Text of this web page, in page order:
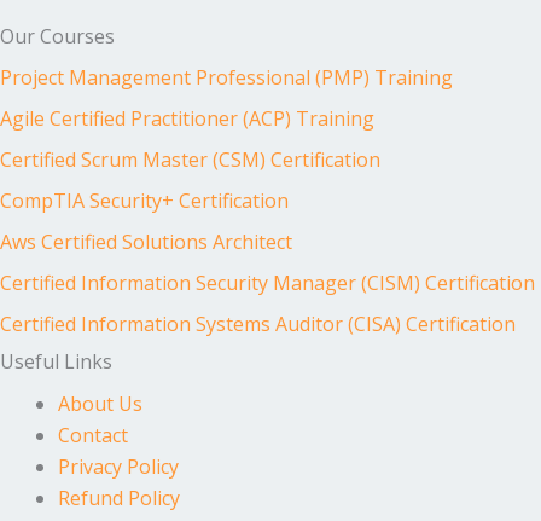
Our Courses
Project Management Professional (PMP) Training
Agile Certified Practitioner (ACP) Training
Certified Scrum Master (CSM) Certification
CompTIA Security+ Certification
Aws Certified Solutions Architect
Certified Information Security Manager (CISM) Certification
Certified Information Systems Auditor (CISA) Certification
Useful Links
About Us
Contact
Privacy Policy
Refund Policy